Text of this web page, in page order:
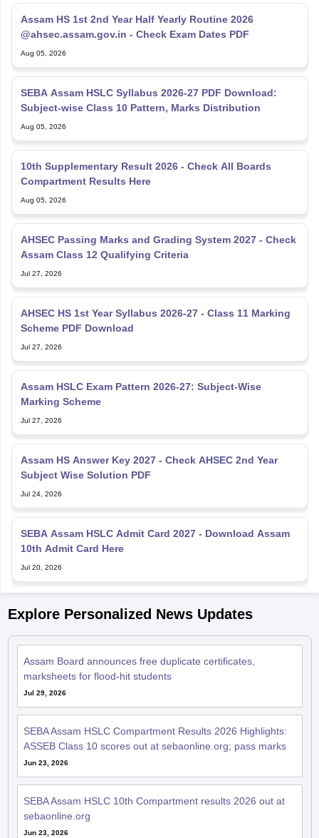
Assam HS 1st 2nd Year Half Yearly Routine 2026
@ahsec.assam.gov.in - Check Exam Dates PDF
Aug 05, 2026
SEBA Assam HSLC Syllabus 2026-27 PDF Download:
Subject-wise Class 10 Pattern, Marks Distribution
Aug 05, 2026
10th Supplementary Result 2026 - Check All Boards
Compartment Results Here
Aug 05, 2026
AHSEC Passing Marks and Grading System 2027 - Check
Assam Class 12 Qualifying Criteria
Jul 27, 2026
AHSEC HS 1st Year Syllabus 2026-27 - Class 11 Marking
Scheme PDF Download
Jul 27, 2026
Assam HSLC Exam Pattern 2026-27: Subject-Wise
Marking Scheme
Jul 27, 2026
Assam HS Answer Key 2027 - Check AHSEC 2nd Year
Subject Wise Solution PDF
Jul 24, 2026
SEBA Assam HSLC Admit Card 2027 - Download Assam
10th Admit Card Here
Jul 20, 2026
Explore Personalized News Updates
Assam Board announces free duplicate certificates,
marksheets for flood-hit students
Jul 29, 2026
SEBA Assam HSLC Compartment Results 2026 Highlights:
ASSEB Class 10 scores out at sebaonline.org; pass marks
Jun 23, 2026
SEBA Assam HSLC 10th Compartment results 2026 out at
sebaonline.org
Jun 23, 2026